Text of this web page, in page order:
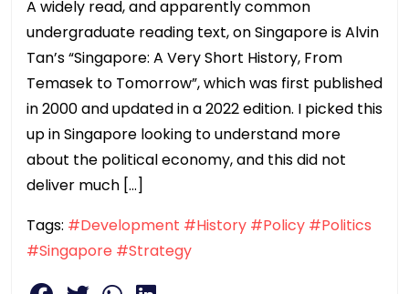
A widely read, and apparently common
undergraduate reading text, on Singapore is Alvin
Tan’s “Singapore: A Very Short History, From
Temasek to Tomorrow”, which was first published
in 2000 and updated in a 2022 edition. I picked this
up in Singapore looking to understand more
about the political economy, and this did not
deliver much […]
Tags: #Development #History #Policy #Politics
#Singapore #Strategy